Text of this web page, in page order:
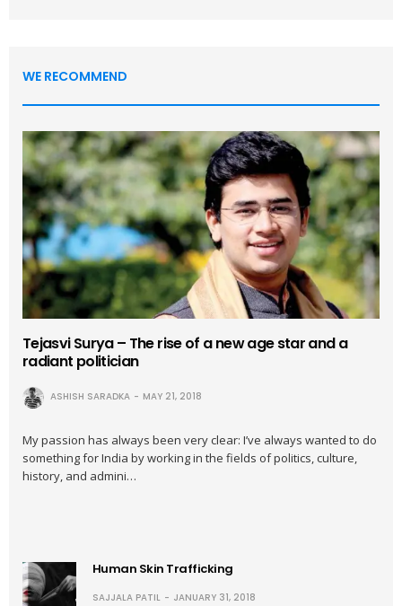
WE RECOMMEND
Tejasvi Surya – The rise of a new age star and a
radiant politician
ASHISH SARADKA MAY 21, 2018
My passion has always been very clear: I’ve always wanted to do
something for India by working in the fields of politics, culture,
history, and admini…
Human Skin Trafficking
SAJJALA PATIL JANUARY 31, 2018